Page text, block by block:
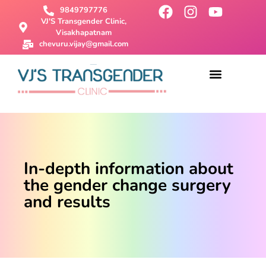
9849797776
VJ'S Transgender Clinic,
Visakhapatnam
chevuru.vijay@gmail.com
In-depth information about
the gender change surgery
and results